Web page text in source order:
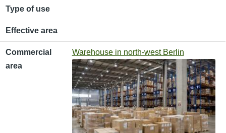
Type of use
Effective area
Commercial
area
Warehouse in north-west Berlin